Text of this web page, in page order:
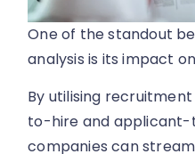
One of the standout
analysis is its impact
By utilising
to-hire and
companies can